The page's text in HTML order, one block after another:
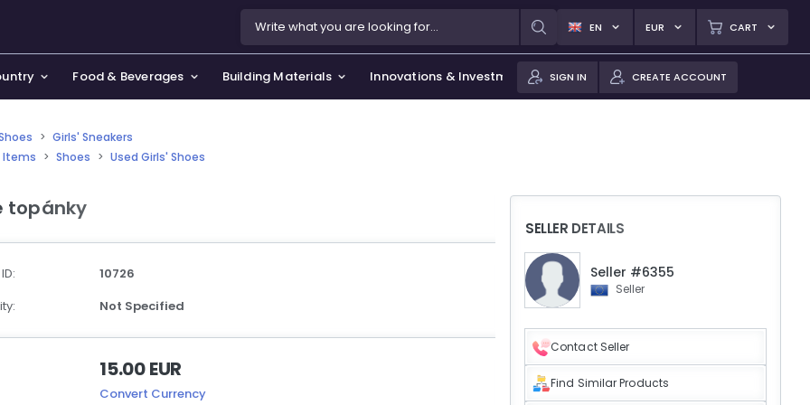
EN EUR CART
Food & Beverages Building Materials Innovations & Investments
Goods, Hobby & Leisure
& Perfumes
& Art
& Privacy Policy
SIGN IN CREATE ACCOUNT
> Girls' Sneakers
Items > Shoes > Used Girls' Shoes
topánky
10726
Not Specified
15.00 EUR
Convert Currency
SELLER DETAILS
Seller #6355
Seller
Contact Seller
Find Similar Products